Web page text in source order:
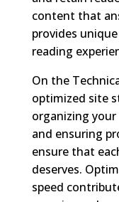
content that
provides
reading
On the
optimized site
organizing
and ensuring
ensure that
deserves.
speed